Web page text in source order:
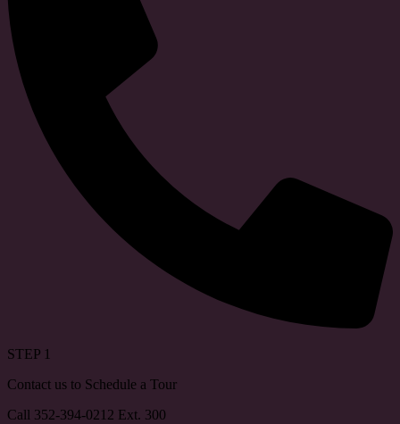
STEP 1
Contact us to Schedule a Tour
Call 352-394-0212 Ext. 300